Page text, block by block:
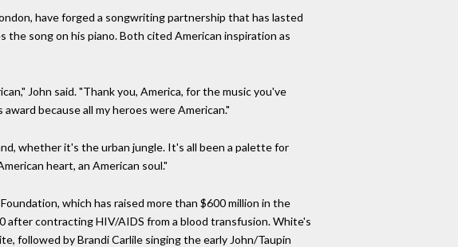
have forged a songwriting partnership that has lasted
the song on his piano. Both cited American inspiration as
John said. "Thank you, America, for the music you've
because all my heroes were American."
whether it's the urban jungle. It's all been a palette for
heart, an American soul."
which has raised more than $600 million in the
after contracting HIV/AIDS from a blood transfusion. White's
followed by Brandi Carlile singing the early John/Taupin